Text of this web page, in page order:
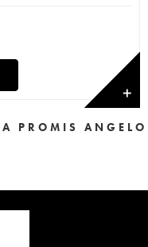
✕
PROMIS ANGELO